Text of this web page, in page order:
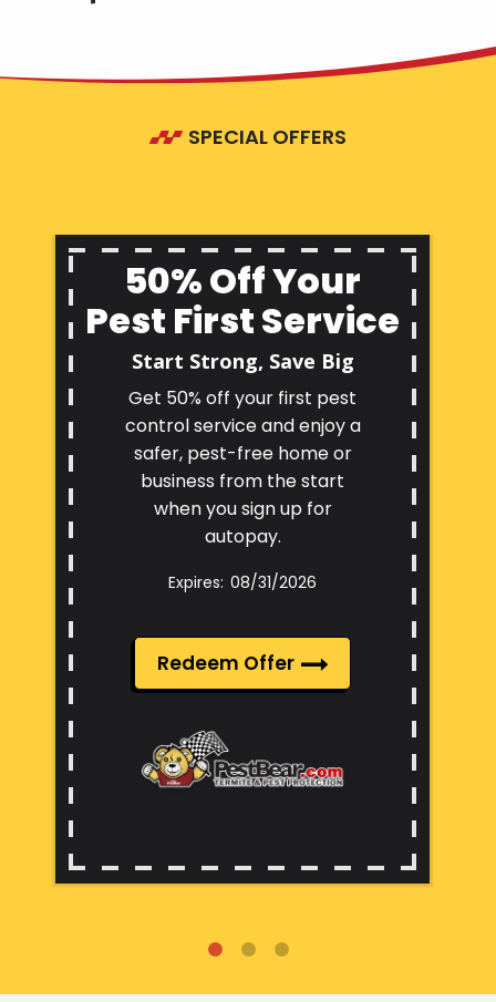
SPECIAL OFFERS
50% Off Your
Pest First Service
Start Strong, Save Big
Get 50% off your first pest
control service and enjoy a
safer, pest-free home or
business from the start
when you sign up for
autopay.
08/31/2026
Redeem Offer